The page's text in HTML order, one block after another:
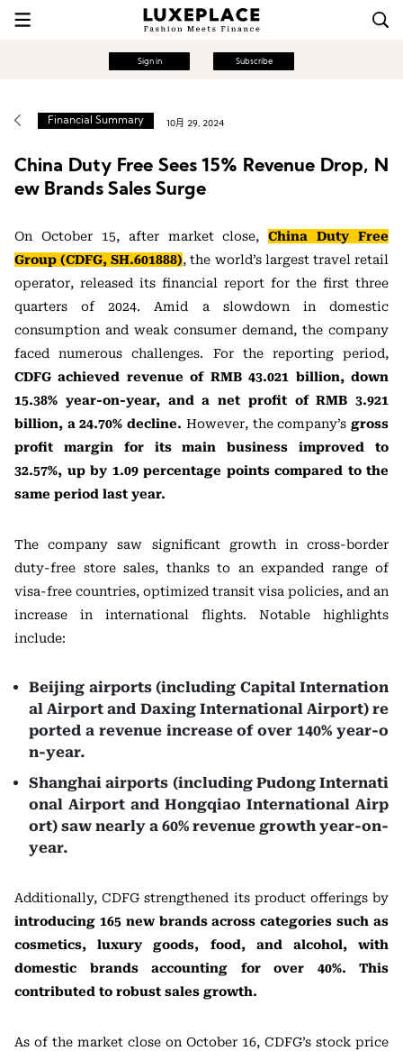
Sign in Subscribe
Financial Summary 10月 29, 2024
China Duty Free Sees 15% Revenue Drop, N
ew Brands Sales Surge
On October 15, after market close,China Duty Free
Group (CDFG, SH.601888), the world’s largest travel retail
operator, released its financial report for the first three
quarters of 2024. Amid a slowdown in domestic
consumption and weak consumer demand, the company
faced numerous challenges. For the reporting period,
CDFG achieved revenue of RMB 43.021 billion, down
15.38% year-on-year, and a net profit of RMB 3.921
billion, a 24.70% decline. However, the company’sgross
profit margin for its main business improved to
32.57%, up by 1.09 percentage points compared to the
same period last year.
The company saw significant growth in cross-border
duty-free store sales, thanks to an expanded range of
visa-free countries, optimized transit visa policies, and an
increase in international flights. Notable highlights
include:
Beijing airports (including Capital Internation
al Airport and Daxing International Airport) re
ported a revenue increase of over 140% year-o
n-year.
Shanghai airports (including Pudong Internati
onal Airport and Hongqiao International Airp
ort) saw nearly a 60% revenue growth year-on-
year.
Additionally, CDFG strengthened its product offerings by
introducing 165 new brands across categories such as
cosmetics, luxury goods, food, and alcohol, with
domestic brands accounting for over 40%. This
contributed to robust sales growth.
As of the market close on October 16, CDFG’s stock price